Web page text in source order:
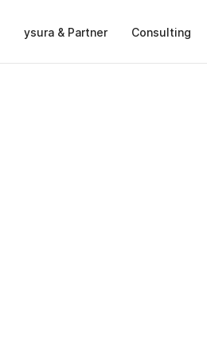
ysura & Partner Consulting